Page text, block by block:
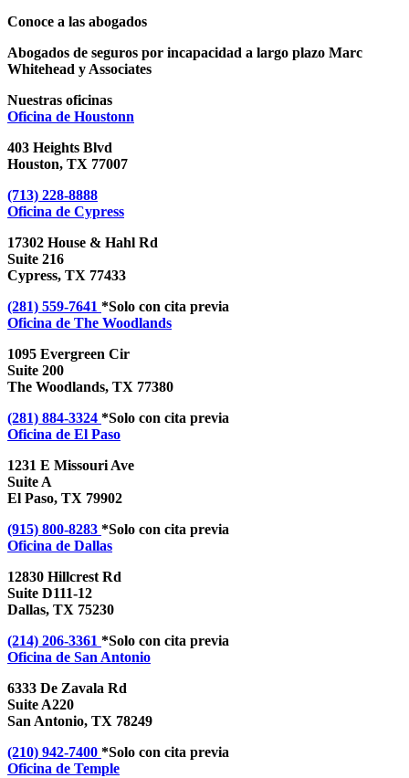
Conoce a las abogados
Abogados de seguros por incapacidad a largo plazo Marc
Whitehead y Associates
Nuestras oficinas
Oficina de Houstonn
403 Heights Blvd
Houston, TX 77007
(713) 228-8888
Oficina de Cypress
17302 House & Hahl Rd
Suite 216
Cypress, TX 77433
(281) 559-7641 *Solo con cita previa
Oficina de The Woodlands
1095 Evergreen Cir
Suite 200
The Woodlands, TX 77380
(281) 884-3324 *Solo con cita previa
Oficina de El Paso
1231 E Missouri Ave
Suite A
El Paso, TX 79902
(915) 800-8283 *Solo con cita previa
Oficina de Dallas
12830 Hillcrest Rd
Suite D111-12
Dallas, TX 75230
(214) 206-3361 *Solo con cita previa
Oficina de San Antonio
6333 De Zavala Rd
Suite A220
San Antonio, TX 78249
(210) 942-7400 *Solo con cita previa
Oficina de Temple